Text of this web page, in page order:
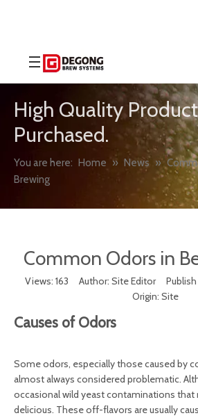
High Quality
Purchased.
You are here: Home » News »
Brewing
Common Odors in
Views: 163 Author: Site Editor
Origin: Site
Causes of Odors
Some odors, especially those caused by
almost always considered problematic.
occasional wild yeast contaminations that
delicious. These off-flavors are usually